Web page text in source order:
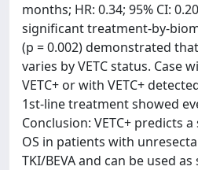
months; HR: 0.34; 95% CI:
significant treatment-by-
(p = 0.002) demonstrated
varies by VETC status. Case
VETC+ or with VETC+
1st-line treatment showed
Conclusion: VETC+ predicts
OS in patients with
TKI/BEVA and can be used